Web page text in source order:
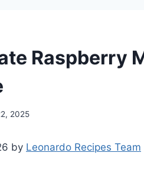
Raspberry
2025
by Leonardo Recipes Team